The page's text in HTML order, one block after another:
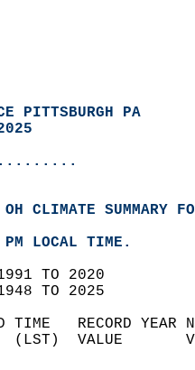
PITTSBURGH PA
CLIMATE SUMMARY
PM LOCAL TIME.
1991 TO 2020
1948 TO 2025
TIME   RECORD
(LST)  VALUE